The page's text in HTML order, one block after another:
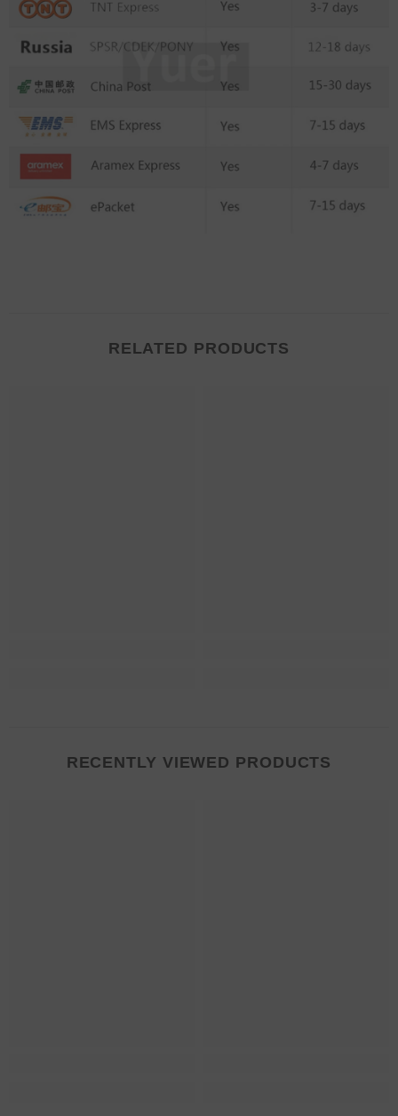
RELATED PRODUCTS
RECENTLY VIEWED PRODUCTS